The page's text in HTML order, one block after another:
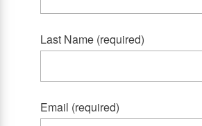
Last Name (required)
Email (required)